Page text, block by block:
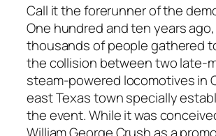
Call it the forerunner of the
One hundred and ten years
thousands of people gathered
the collision between two late-
steam-powered locomotives in
east Texas town specially
the event. While it was